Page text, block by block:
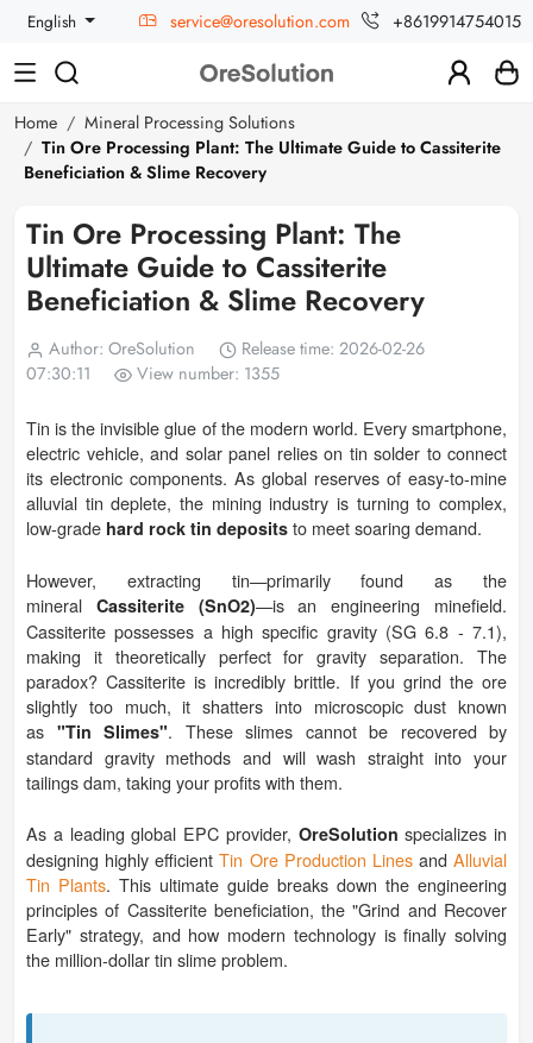
English service@oresolution.com +8619914754015
Home
Mineral Processing Solutions
Tin Ore Processing Plant: The Ultimate Guide to Cassiterite
Beneficiation & Slime Recovery
Tin Ore Processing Plant: The
Ultimate Guide to Cassiterite
Beneficiation & Slime Recovery
Author: OreSolution
Release time: 2026-02-26
07:30:11
View number: 1355
Tin is the invisible glue of the modern world. Every smartphone,
electric vehicle, and solar panel relies on tin solder to connect
its electronic components. As global reserves of easy-to-mine
alluvial tin deplete, the mining industry is turning to complex,
low-grade hard rock tin deposits to meet soaring demand.
However, extracting tin—primarily found as the
mineral Cassiterite (SnO2)—is an engineering minefield.
Cassiterite possesses a high specific gravity (SG 6.8 - 7.1),
making it theoretically perfect for gravity separation. The
paradox? Cassiterite is incredibly brittle. If you grind the ore
slightly too much, it shatters into microscopic dust known
as "Tin Slimes". These slimes cannot be recovered by
standard gravity methods and will wash straight into your
tailings dam, taking your profits with them.
As a leading global EPC provider, OreSolution specializes in
designing highly efficientTin Ore Production Linesand Alluvial
Tin Plants. This ultimate guide breaks down the engineering
principles of Cassiterite beneficiation, the "Grind and Recover
Early" strategy, and how modern technology is finally solving
the million-dollar tin slime problem.